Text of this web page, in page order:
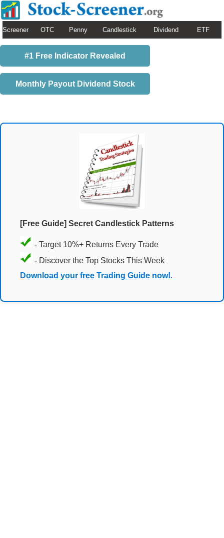
Screener OTC Penny Candlestick Dividend ETF
#1 Free Indicator Revealed
Monthly Payout Dividend Stock
[Free Guide] Secret Candlestick Patterns
- Target 10%+ Returns Every Trade
- Discover the Top Stocks This Week
Download your free Trading Guide now!.